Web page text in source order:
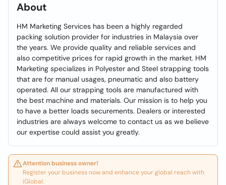
About
HM Marketing Services has been a highly regarded
packing solution provider for industries in Malaysia over
the years. We provide quality and reliable services and
also competitive prices for rapid growth in the market. HM
Marketing specializes in Polyester and Steel strapping tools
that are for manual usages, pneumatic and also battery
operated. All our strapping tools are manufactured with
the best machine and materials. Our mission is to help you
to have a better loads securements. Dealers or interested
industries are always welcome to contact us as we believe
our expertise could assist you greatly.
Attention business owner!
Register your business now and enhance your global reach with
iGlobal.